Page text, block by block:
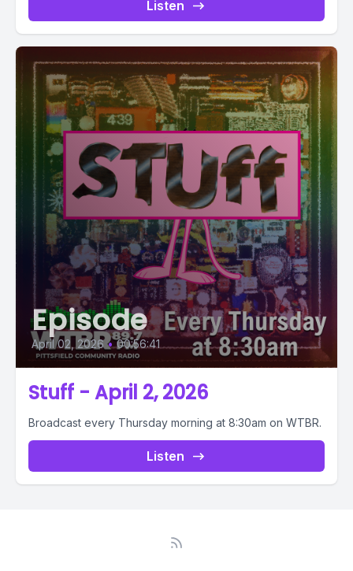
Listen
Episode
April 02, 2026 • 00:56:41
Stuff - April 2, 2026
Broadcast every Thursday morning at 8:30am on WTBR.
Listen